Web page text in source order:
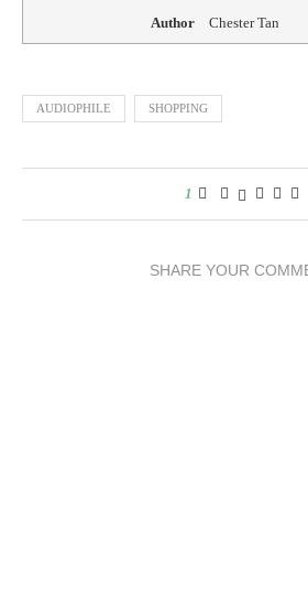
Author Chester Tan
AUDIOPHILE SHOPPING
1
SHARE YOUR